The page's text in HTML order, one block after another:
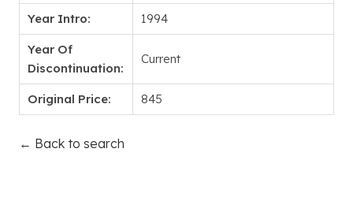
Year Intro: 1994
Year Of
Discontinuation:
Current
Original Price: 845
← Back to search